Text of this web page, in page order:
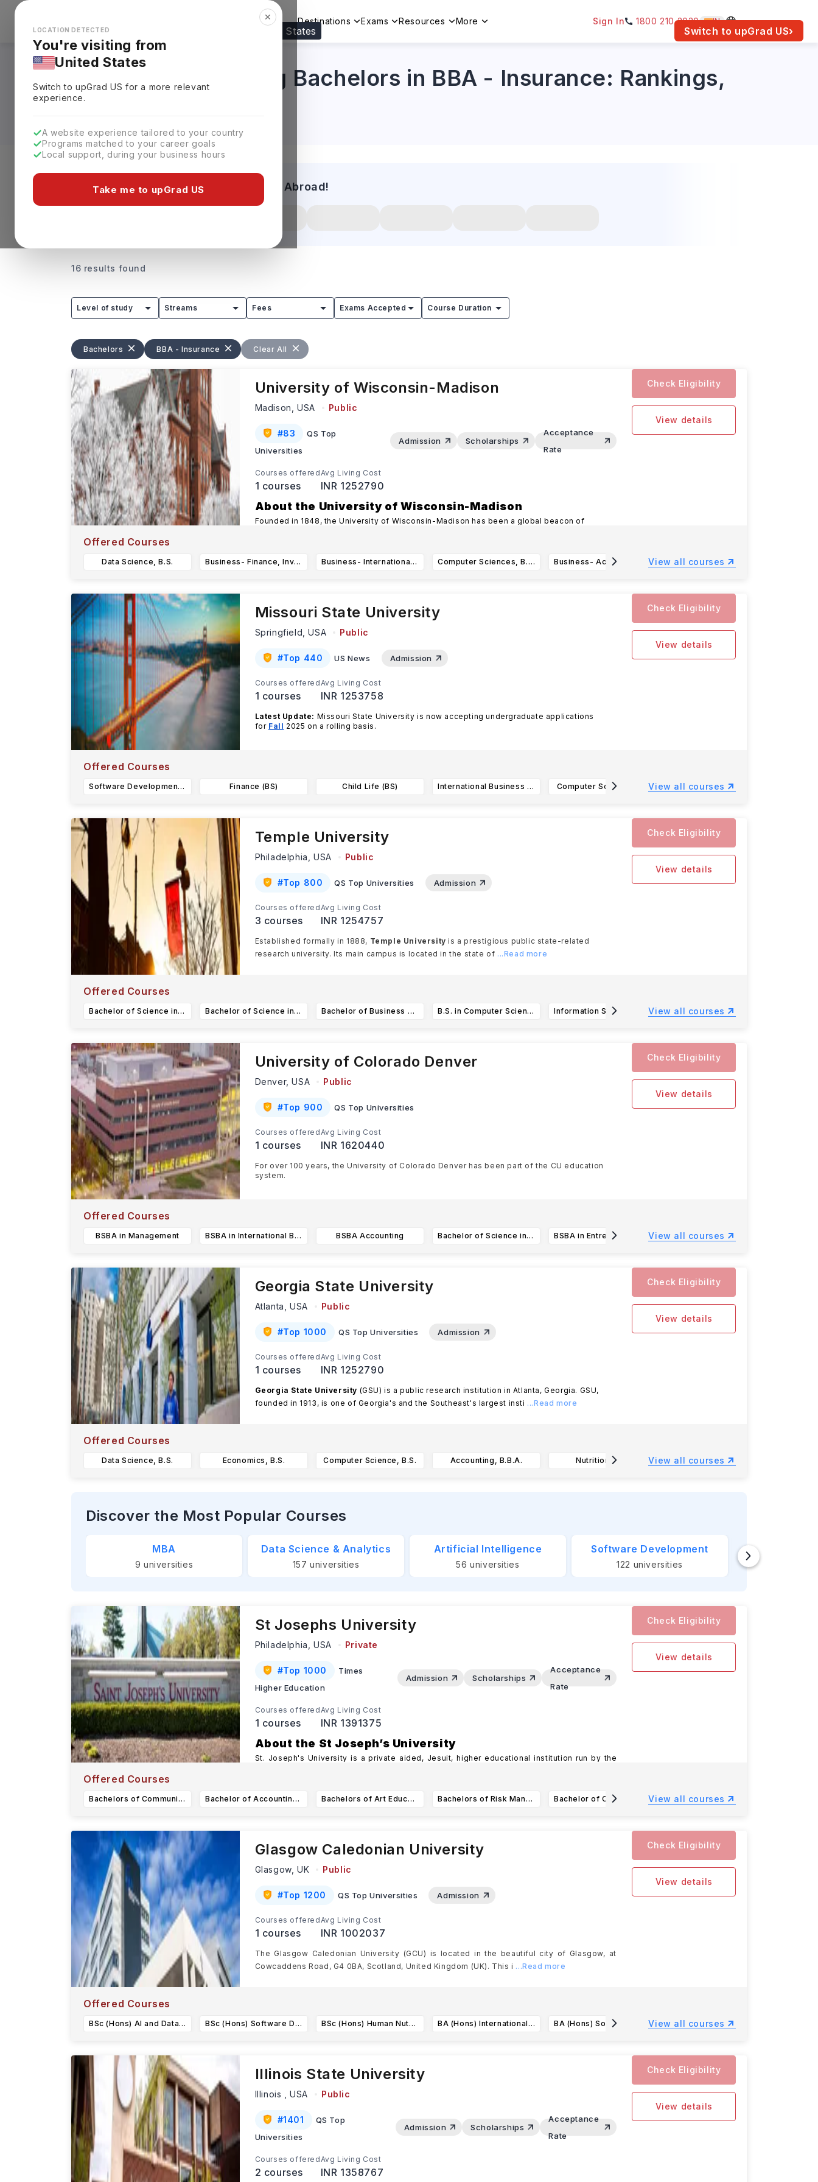
Looks like you're browsing from the United States Switch to upGrad US›
✕
LOCATION DETECTED
You're visiting from
United States
Switch to upGradUS for a more relevant
experience.
A website experience tailored to your country
Programs matched to your career goals
Local support, during your business hours
Take me to upGrad US
Explore Countries Destinations Exams Resources More Sign In 1800 210 2030 IN
Universities Offering Bachelors in BBA - Insurance: Rankings,
Fees & Details
Discover Your Dream Universities Abroad!
16 results found
Level of study Streams Fees Exams Accepted Course Duration
Bachelors BBA - Insurance Clear All
University of Wisconsin-Madison
Madison,USA Public
#83
QS Top
Universities
Admission Scholarships
Acceptance
Rate
Courses offered
1 courses
Avg Living Cost
INR 1252790
About the University of Wisconsin-Madison
Founded in 1848, the University of Wisconsin-Madison has been a global beacon of
Check Eligibility
View details
Offered Courses
Data Science, B.S. Business- Finance, Investment, and Banking, BBA Business- International Business, BBA Computer Sciences, B.A. Business- Accounting, BBAView all courses
Missouri State University
Springfield,USA Public
#Top 440 US News Admission
Courses offered
1 courses
Avg Living Cost
INR 1253758
Latest Update: Missouri State University is now accepting undergraduate applications
for Fall 2025 on a rolling basis.
Check Eligibility
View details
Offered Courses
Software Development (BS) Finance (BS) Child Life (BS) International Business Administration Computer Science (BS)View all courses
Temple University
Philadelphia,USA Public
#Top 800 QS Top Universities Admission
Courses offered
3 courses
Avg Living Cost
INR 1254757
Established formally in 1888, Temple University is a prestigious public state-related
research university. Its main campus is located in the state of ...Read more
Check Eligibility
View details
Offered Courses
Bachelor of Science in Data Science Bachelor of Science in Health Professions Bachelor of Business Administration in International Business(International Economics Concentration) B.S. in Computer Science Information Science & Technology, B.S.View all courses
University of Colorado Denver
Denver,USA Public
#Top 900 QS Top Universities
Courses offered
1 courses
Avg Living Cost
INR 1620440
For over 100 years, the University of Colorado Denver has been part of the CU education
system.
Check Eligibility
View details
Offered Courses
BSBA in Management BSBA in International Business BSBA Accounting Bachelor of Science in Construction Management BSBA in EntrepreneurshipView all courses
Georgia State University
Atlanta,USA Public
#Top 1000 QS Top Universities Admission
Courses offered
1 courses
Avg Living Cost
INR 1252790
Georgia State University (GSU) is a public research institution in Atlanta, Georgia. GSU,
founded in 1913, is one of Georgia's and the Southeast's largest insti ...Read more
Check Eligibility
View details
Offered Courses
Data Science, B.S. Economics, B.S. Computer Science, B.S. Accounting, B.B.A. Nutrition, B.S. View all courses
Discover the Most Popular Courses
MBA
9 universities
Data Science & Analytics
157 universities
Artificial Intelligence
56 universities
Software Development
122 universities
St Josephs University
Philadelphia,USA Private
#Top 1000
Times
Higher Education
Admission Scholarships
Acceptance
Rate
Courses offered
1 courses
Avg Living Cost
INR 1391375
About the St Joseph’s University
St. Joseph's University is a private aided, Jesuit, higher educational institution run by the
Check Eligibility
View details
Offered Courses
Bachelors of Communication Sciences and Disorders Major Bachelor of Accounting Major Bachelors of Art Education Bachelors of Risk Management and Insurance View all courses
Glasgow Caledonian University
Glasgow,UK Public
#Top 1200 QS Top Universities Admission
Courses offered
1 courses
Avg Living Cost
INR 1002037
The Glasgow Caledonian University (GCU) is located in the beautiful city of Glasgow, at
Cowcaddens Road, G4 0BA, Scotland, United Kingdom (UK). This i ...Read more
Check Eligibility
View details
Offered Courses
BSc (Hons) AI and Data Science BSc (Hons) Software Development for Business BSc (Hons) Human Nutrition and Dietetics BA (Hons) International Business with Languages BA (Hons) Social Sciences BSc (Hons) Computing
View all courses
Illinois State University
Illinois ,USA Public
#1401
QS Top
Universities
Admission Scholarships
Acceptance
Rate
Courses offered
2 courses
Avg Living Cost
INR 1358767
Check Eligibility
View details